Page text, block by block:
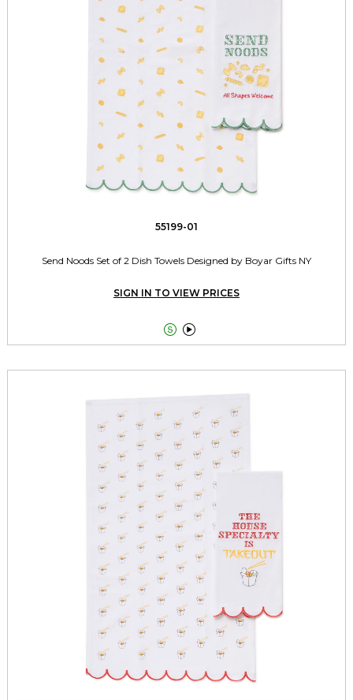
55199-01
Send Noods Set of 2 Dish Towels Designed by Boyar Gifts NY
SIGN IN TO VIEW PRICES
 